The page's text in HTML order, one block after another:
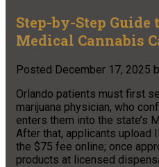
Step-by-Step Guide
Medical Cannabis
Posted December 17, 2025
Orlando patients must first
marijuana physician, who
enters them into the state’s
After that, applicants upload
the $75 fee online; once
products at licensed